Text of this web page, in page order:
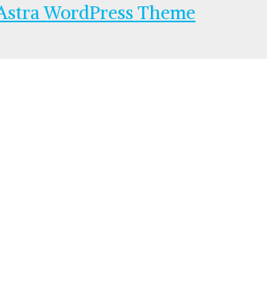
WordPress Theme